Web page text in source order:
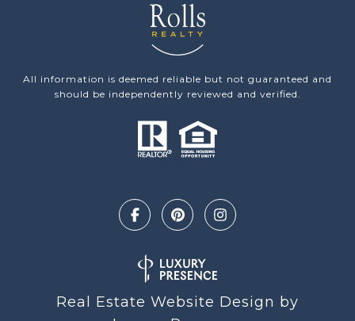
All information is deemed reliable but not guaranteed and
should be independently reviewed and verified.
Real Estate Website Design by